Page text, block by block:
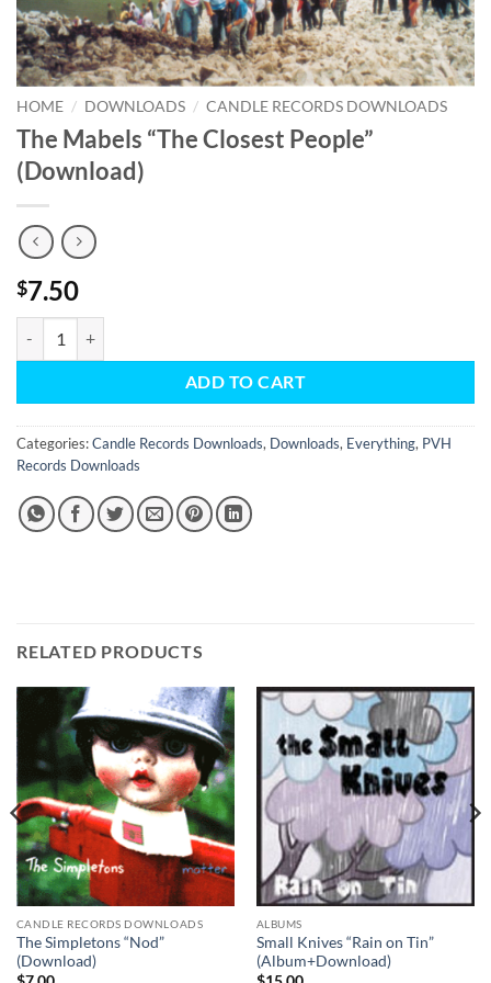
HOME / DOWNLOADS / CANDLE RECORDS DOWNLOADS
The Mabels “The Closest People”
(Download)
$7.50
ADD TO CART
Categories:Candle Records Downloads, Downloads, Everything, PVH
Records Downloads
RELATED PRODUCTS
CANDLE RECORDS DOWNLOADS
The Simpletons “Nod”
(Download)
ALBUMS
Small Knives “Rain on Tin”
(Album+Download)